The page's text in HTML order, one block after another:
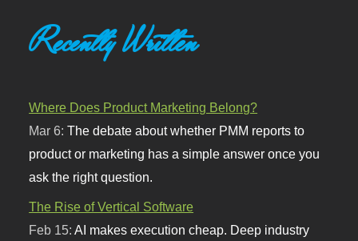
Recently Written
Where Does Product Marketing Belong?
Mar 6:The debate about whether PMM reports to
product or marketing has a simple answer once you
ask the right question.
The Rise of Vertical Software
Feb 15:AI makes execution cheap. Deep industry